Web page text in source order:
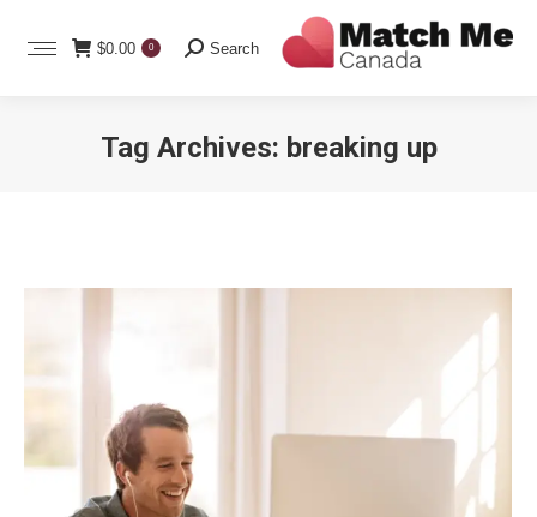
$0.00 0 Search:
Search
Tag Archives: breaking up